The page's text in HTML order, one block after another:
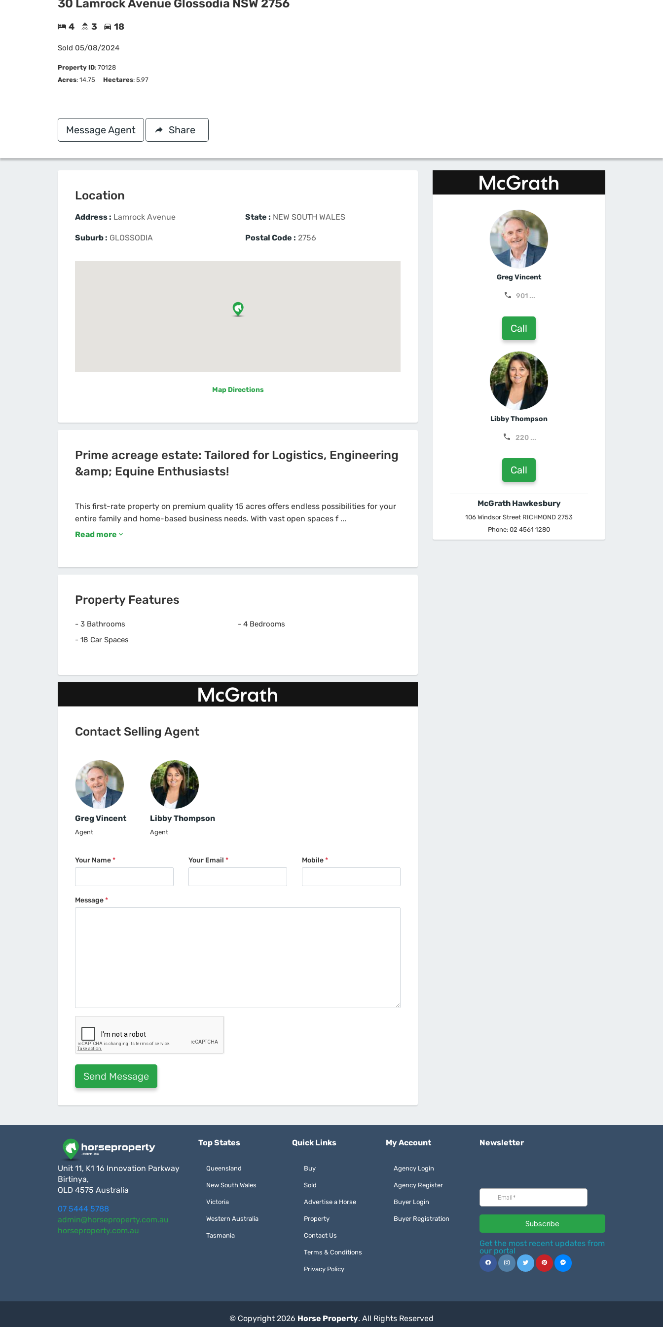
30 Lamrock Avenue Glossodia NSW 2756
4 3 18
Sold 05/08/2024
Property ID: 70128
Acres: 14.75 Hectares: 5.97
Message Agent Share
Location
Address : Lamrock Avenue
Suburb : GLOSSODIA
State : NEW SOUTH WALES
Postal Code : 2756
Map Directions
Prime acreage estate: Tailored for Logistics, Engineering
&amp; Equine Enthusiasts!
This first-rate property on premium quality 15 acres offers endless possibilities for your
Read more
Property Features
- 3 Bathrooms - 4 Bedrooms
- 18 Car Spaces
Contact Selling Agent
Greg Vincent
Agent
Libby Thompson
Agent
Your Name* Your Email * Mobile*
Message*
Greg Vincent
901 ...
Call
Libby Thompson
220 ...
Call
McGrath Hawkesbury
106 Windsor Street RICHMOND 2753
Phone: 02 4561 1280
Unit 11, K1 16 Innovation Parkway
Birtinya,
QLD 4575 Australia
07 5444 5788
admin@horseproperty.com.au
horseproperty.com.au
Top States
Queensland
New South Wales
Victoria
Western Australia
Tasmania
Quick Links
Buy
Sold
Advertise a Horse
Property
Contact Us
Terms & Conditions
Privacy Policy
My Account
Agency Login
Agency Register
Buyer Login
Buyer Registration
Newsletter
Get the most recent updates from
our portal
© Copyright 2026 Horse Property. All Rights Reserved